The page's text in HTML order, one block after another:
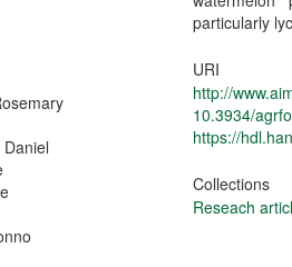
particularly
URI
http://
10.3934/
https://
Collections
Reseach